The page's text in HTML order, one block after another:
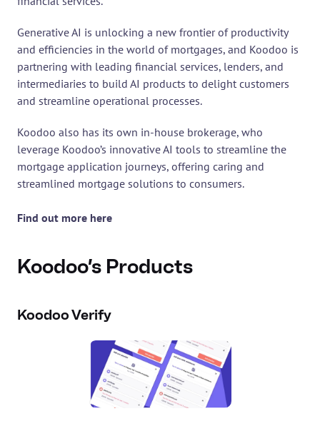
Generative AI is unlocking a new frontier of productivity
and efficiencies in the world of mortgages, and Koodoo is
partnering with leading financial services, lenders, and
intermediaries to build AI products to delight customers
and streamline operational processes.
Koodoo also has its own in-house brokerage, who
leverage Koodoo’s innovative AI tools to streamline the
mortgage application journeys, offering caring and
streamlined mortgage solutions to consumers.
Find out more here
Koodoo’s Products
Koodoo Verify